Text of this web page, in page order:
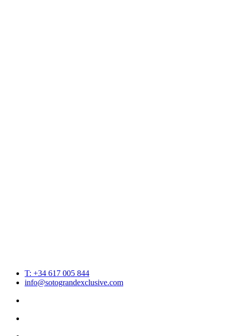
T: +34 617 005 844
info@sotograndexclusive.com